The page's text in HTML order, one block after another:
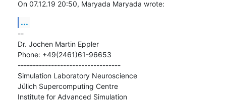
On 07.12.19 20:50, Maryada Maryada wrote:
...
--
Dr. Jochen Martin Eppler
Phone: +49(2461)61-96653
----------------------------------
Simulation Laboratory Neuroscience
Jülich Supercomputing Centre
Institute for Advanced Simulation